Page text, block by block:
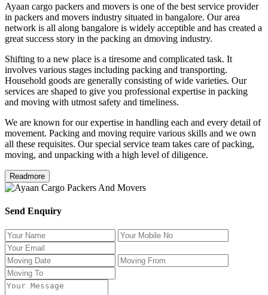
Ayaan cargo packers and movers is one of the best service provider
in packers and movers industry situated in bangalore. Our area
network is all along bangalore is widely acceptible and has created a
great success story in the packing an dmoving industry.
Shifting to a new place is a tiresome and complicated task. It
involves various stages including packing and transporting.
Household goods are generally consisting of wide varieties. Our
services are shaped to give you professional expertise in packing
and moving with utmost safety and timeliness.
We are known for our expertise in handling each and every detail of
movement. Packing and moving require various skills and we own
all these requisites. Our special service team takes care of packing,
moving, and unpacking with a high level of diligence.
Readmore
Send Enquiry